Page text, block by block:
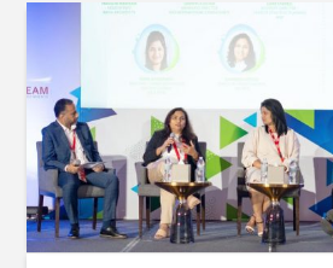
Challenges
of
Planning
Livable
Communities:
Riyadh